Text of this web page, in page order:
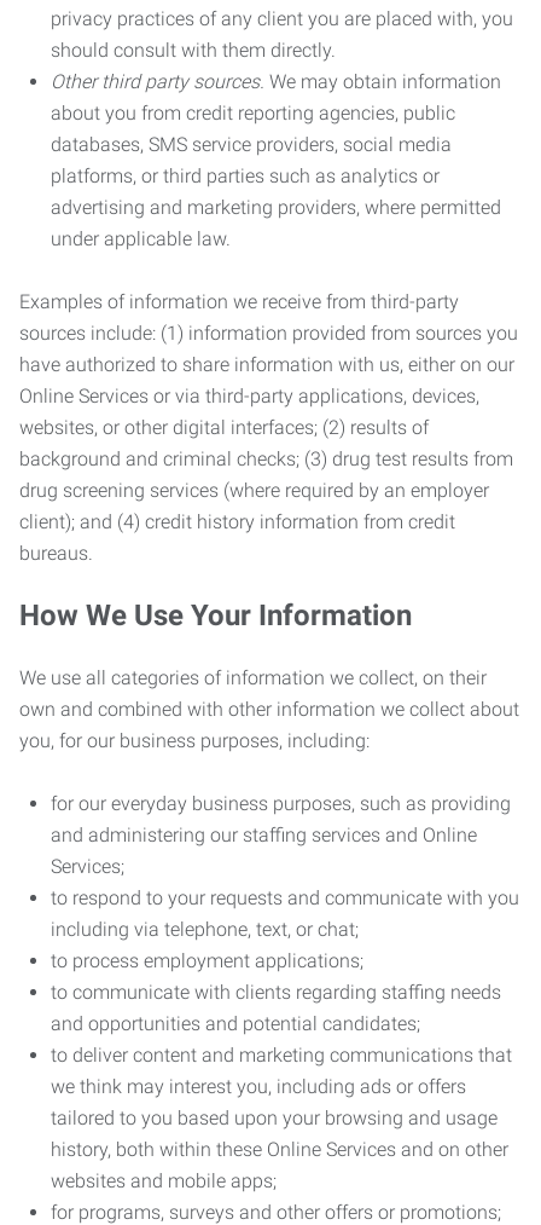
privacy practices of any client you are placed with, you
should consult with them directly.
Other third party sources. We may obtain information
about you from credit reporting agencies, public
databases, SMS service providers, social media
platforms, or third parties such as analytics or
advertising and marketing providers, where permitted
under applicable law.
Examples of information we receive from third-party
sources include: (1) information provided from sources you
have authorized to share information with us, either on our
Online Services or via third-party applications, devices,
websites, or other digital interfaces; (2) results of
background and criminal checks; (3) drug test results from
drug screening services (where required by an employer
client); and (4) credit history information from credit
bureaus.
How We Use Your Information
We use all categories of information we collect, on their
own and combined with other information we collect about
you, for our business purposes, including:
for our everyday business purposes, such as providing
and administering our staffing services and Online
Services;
to respond to your requests and communicate with you
including via telephone, text, or chat;
to process employment applications;
to communicate with clients regarding staffing needs
and opportunities and potential candidates;
to deliver content and marketing communications that
we think may interest you, including ads or offers
tailored to you based upon your browsing and usage
history, both within these Online Services and on other
websites and mobile apps;
for programs, surveys and other offers or promotions;